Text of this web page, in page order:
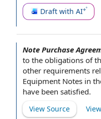
Draft with AI
Note Purchase
to the obligations of
other requirements
Equipment Notes in
have been satisfied.
View Source